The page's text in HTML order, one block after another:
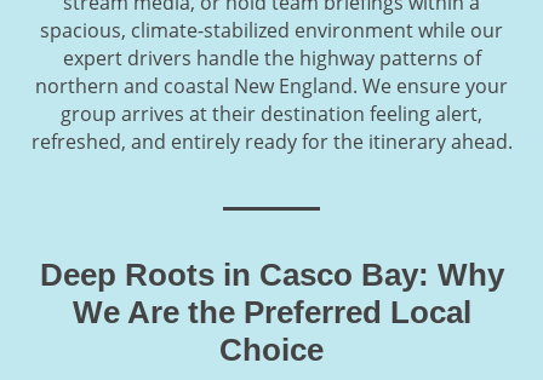
spacious, climate-stabilized environment while our
expert drivers handle the highway patterns of
northern and coastal New England. We ensure your
group arrives at their destination feeling alert,
refreshed, and entirely ready for the itinerary ahead.
Deep Roots in Casco Bay: Why
We Are the Preferred Local
Choice